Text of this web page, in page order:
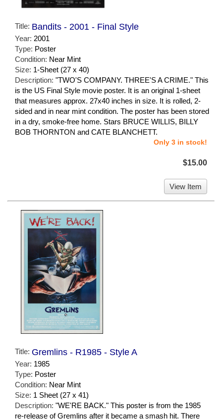
Title: Bandits - 2001 - Final Style
Year: 2001
Type: Poster
Condition: Near Mint
Size: 1-Sheet (27 x 40)
Description: "TWO'S COMPANY. THREE'S A CRIME." This
is the US Final Style movie poster. It is an original 1-sheet
that measures approx. 27x40 inches in size. It is rolled, 2-
sided and in near mint condition. The poster has been stored
in a dry, smoke-free home. Stars BRUCE WILLIS, BILLY
BOB THORNTON and CATE BLANCHETT.
Only 3 in stock!
$15.00
View Item
Title: Gremlins - R1985 - Style A
Year: 1985
Type: Poster
Condition: Near Mint
Size: 1 Sheet (27 x 41)
Description: "WE'RE BACK." This poster is from the 1985
re-release of Gremlins after it became a smash hit. There